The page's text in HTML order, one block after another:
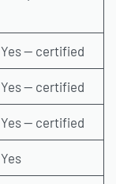
Yes — certified
Yes — certified
Yes — certified
Yes